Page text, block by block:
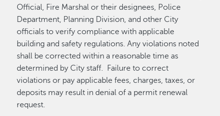
Official, Fire Marshal or their designees, Police
Department, Planning Division, and other City
officials to verify compliance with applicable
building and safety regulations. Any violations noted
shall be corrected within a reasonable time as
determined by City staff. Failure to correct
violations or pay applicable fees, charges, taxes, or
deposits may result in denial of a permit renewal
request.